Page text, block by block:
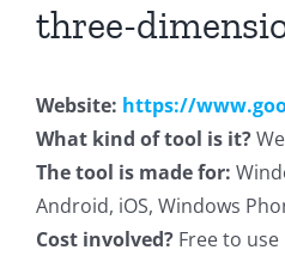
three-
Website: https://
What kind of tool is it?
The tool is made for:
Android, iOS, Windows
Cost involved? Free to use